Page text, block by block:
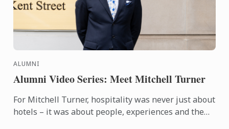
ALUMNI
Alumni Video Series: Meet Mitchell Turner
For Mitchell Turner, hospitality was never just about
hotels – it was about people, experiences and the